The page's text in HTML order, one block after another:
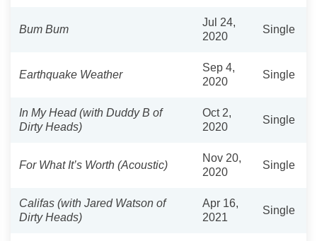
Bum Bum
Jul 24,
2020
Single
Earthquake Weather
Sep 4,
2020
Single
In My Head (with Duddy B of
Dirty Heads)
Oct 2,
2020
Single
For What It’s Worth (Acoustic)
Nov 20,
2020
Single
Califas (with Jared Watson of
Dirty Heads)
Apr 16,
2021
Single